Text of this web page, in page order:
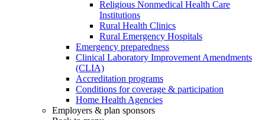
Religious Nonmedical Health Care
Institutions
Rural Health Clinics
Rural Emergency Hospitals
Emergency preparedness
Clinical Laboratory Improvement Amendments
(CLIA)
Accreditation programs
Conditions for coverage & participation
Home Health Agencies
Employers & plan sponsors